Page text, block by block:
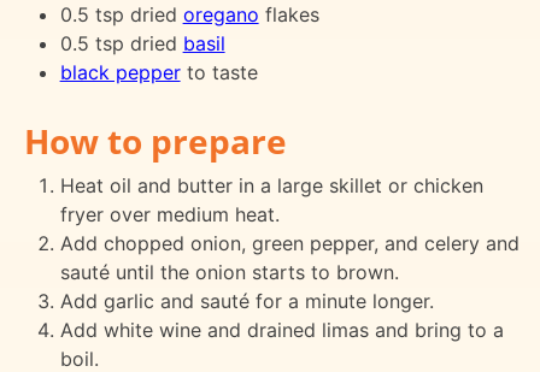
0.5 tsp dried oregano flakes
0.5 tsp dried basil
black pepperto taste
How to prepare
Heat oil and butter in a large skillet or chicken
fryer over medium heat.
Add chopped onion, green pepper, and celery and
sauté until the onion starts to brown.
Add garlic and sauté for a minute longer.
Add white wine and drained limas and bring to a
boil.